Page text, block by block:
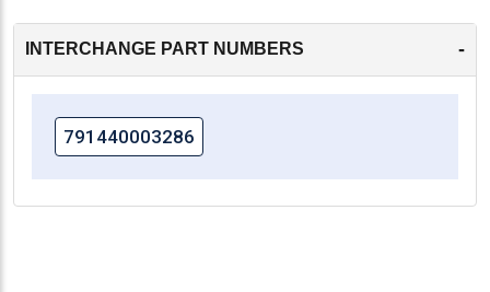
INTERCHANGE PART NUMBERS -
791440003286